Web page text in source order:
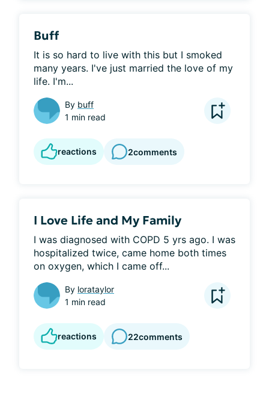
Buff
It is so hard to live with this but I smoked
many years. I've just married the love of my
life. I'm...
By buff
1 min read
reactions 2comments
I Love Life and My Family
I was diagnosed with COPD 5 yrs ago. I was
hospitalized twice, came home both times
on oxygen, which I came off...
By lorataylor
1 min read
reactions 22comments